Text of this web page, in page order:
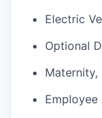
Electric
Optional
Maternity,
Employee